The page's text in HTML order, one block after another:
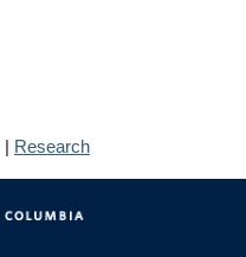
| Research